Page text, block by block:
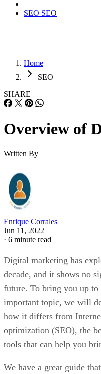
SEO SEO
Home
SEO
SHARE
Overview of
Written By
Enrique Corrales
Jun 11, 2022
· 6 minute read
Digital marketing has
decade, and it shows no
future. To bring you up to
important topic, we will
how it differs from
optimization (SEO), the
tools that can help you
We have a great guide